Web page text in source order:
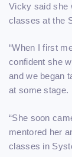
Vicky said she
classes at the
“When I first
confident she
and we began
at some stage.
“She soon
mentored her
classes in